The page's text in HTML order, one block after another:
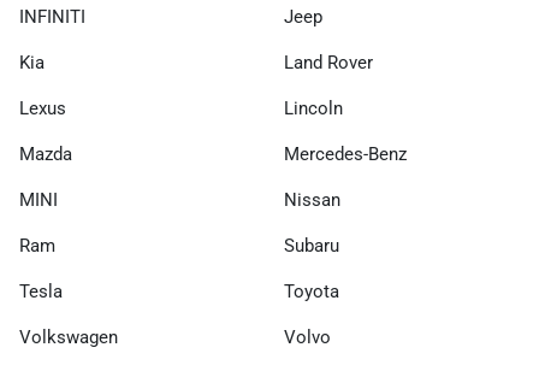
INFINITI Jeep
Kia Land Rover
Lexus Lincoln
Mazda Mercedes-Benz
MINI Nissan
Ram Subaru
Tesla Toyota
Volkswagen Volvo